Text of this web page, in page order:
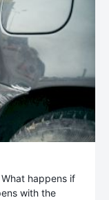
happens if
with the